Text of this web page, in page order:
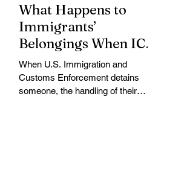
What Happens to
Immigrants’
Belongings When ICE
Detains Them?
When U.S. Immigration and
Customs Enforcement detains
someone, the handling of their